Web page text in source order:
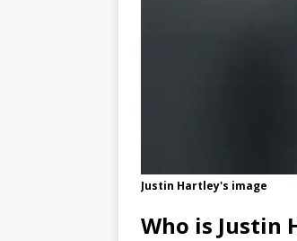
Justin Hartley's image
Who is Justin